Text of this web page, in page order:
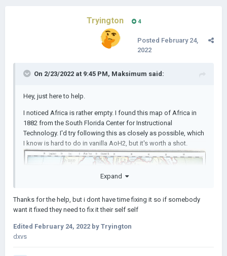
Tryington 4
Posted February 24,
2022
On 2/23/2022 at 9:45 PM, Maksimum said:
Hey, just here to help.
I noticed Africa is rather empty. I found this map of Africa in
1882 from the South Florida Center for Instructional
Technology. I'd try following this as closely as possible, which
I know is hard to do in vanilla AoH2, but it's worth a shot.
Expand
Thanks for the help, but i dont have time fixing it so if somebody
want it fixed they need to fix it their self self
Edited February 24, 2022 by Tryington
dxvs